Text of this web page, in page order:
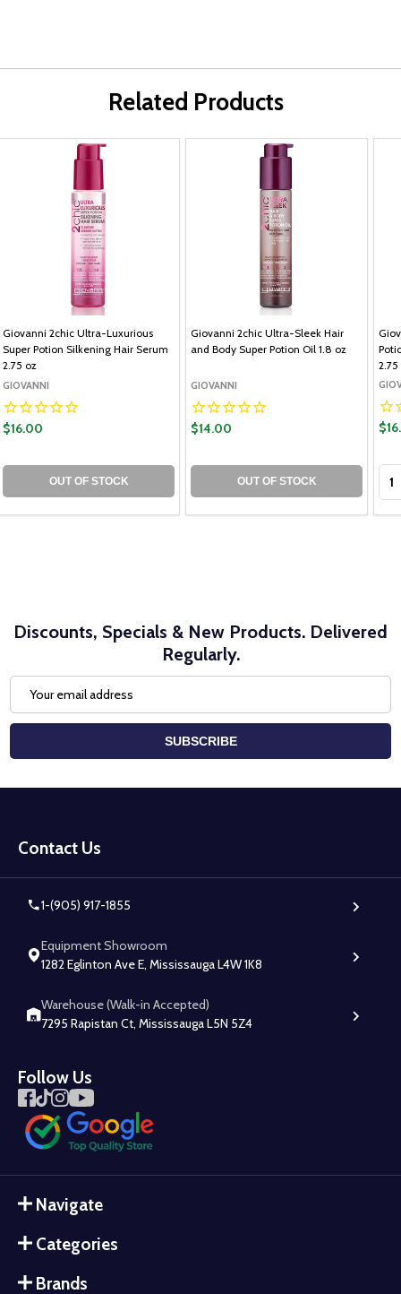
Related Products
Giovanni 2chic Ultra-Luxurious
Super Potion Silkening Hair Serum
2.75 oz
GIOVANNI
$16.00
OUT OF STOCK
Giovanni 2chic Ultra-Sleek Hair
and Body Super Potion Oil 1.8 oz
GIOVANNI
$14.00
OUT OF STOCK
2.75
Discounts, Specials & New Products. Delivered
Regularly.
Address
SUBSCRIBE
Start
Contact Us
1-(905) 917-1855
Equipment Showroom
1282 Eglinton Ave E, Mississauga L4W 1K8
Warehouse (Walk-in Accepted)
7295 Rapistan Ct, Mississauga L5N 5Z4
Follow Us
Navigate
Categories
Brands